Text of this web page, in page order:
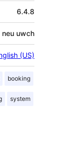
6.4.8
neu uwch
(US)
booking
system